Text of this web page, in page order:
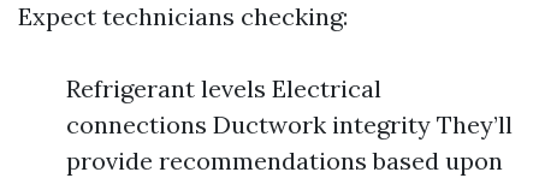
Expect technicians checking:
Refrigerant levels Electrical
connections Ductwork integrity They’ll
provide recommendations based upon